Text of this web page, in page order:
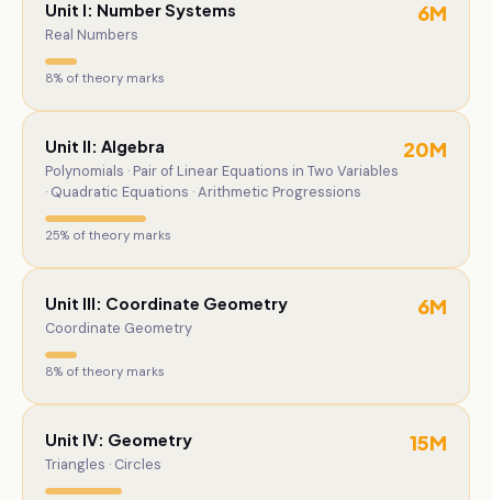
Unit I: Number Systems
Real Numbers
6M
8% of theory marks
Unit II: Algebra
Polynomials · Pair of Linear Equations in Two Variables
· Quadratic Equations · Arithmetic Progressions
20M
25% of theory marks
Unit III: Coordinate Geometry
Coordinate Geometry
6M
8% of theory marks
Unit IV: Geometry
Triangles · Circles
15M